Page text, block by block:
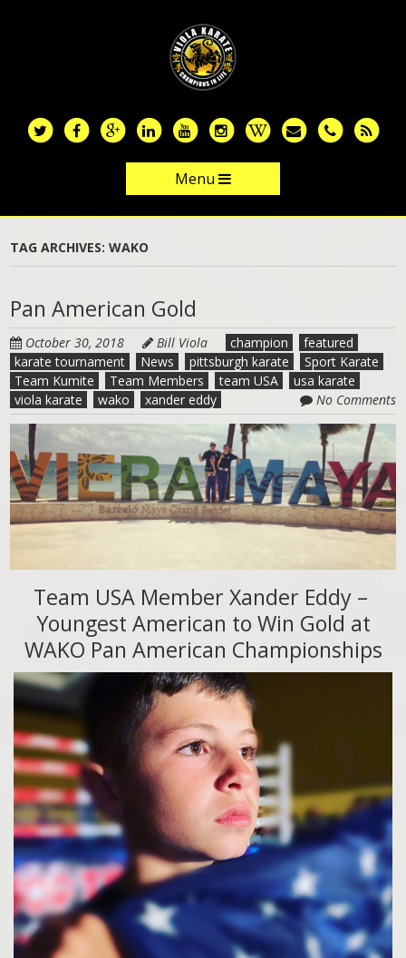
Menu
Skip to content
TAG ARCHIVES:WAKO
Pan American Gold
October 30, 2018 Bill Viola champion
featured
karate tournament
News pittsburgh karate
Sport Karate
Team Kumite
Team Members team USA
usa karate
viola karate
wako xander eddy No Comments
Team USA Member Xander Eddy –
Youngest American to Win Gold at
WAKO Pan American Championships